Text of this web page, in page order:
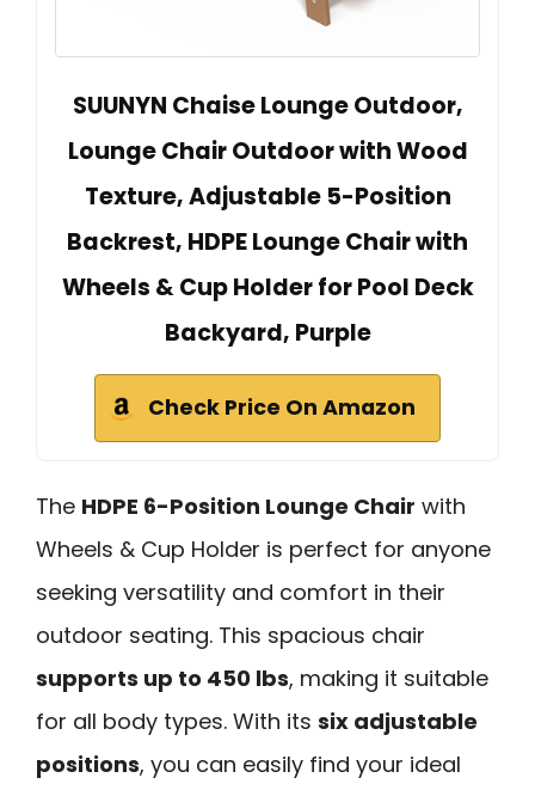
SUUNYN Chaise Lounge Outdoor,
Lounge Chair Outdoor with Wood
Texture, Adjustable 5-Position
Backrest, HDPE Lounge Chair with
Wheels & Cup Holder for Pool Deck
Backyard, Purple
Check Price On Amazon
The HDPE 6-Position Lounge Chair with
Wheels & Cup Holder is perfect for anyone
seeking versatility and comfort in their
outdoor seating. This spacious chair
supports up to 450 lbs, making it suitable
for all body types. With its six adjustable
positions, you can easily find your ideal